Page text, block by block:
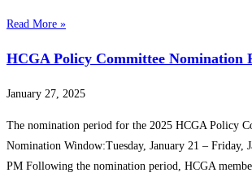
Read More »
HCGA Policy Committee Nomination
January 27, 2025
The nomination period for the 2025 HCGA Policy
️Nomination Window:Tuesday, January 21 – Friday,
PM Following the nomination period, HCGA